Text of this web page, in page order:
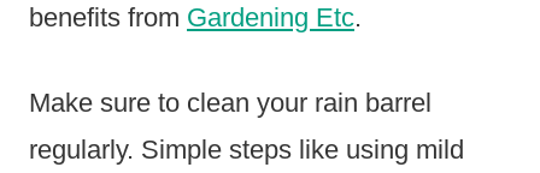
benefits from Gardening Etc.
Make sure to clean your rain barrel
regularly. Simple steps like using mild